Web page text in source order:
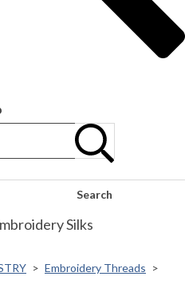
Search
Silks
> Embroidery Threads >